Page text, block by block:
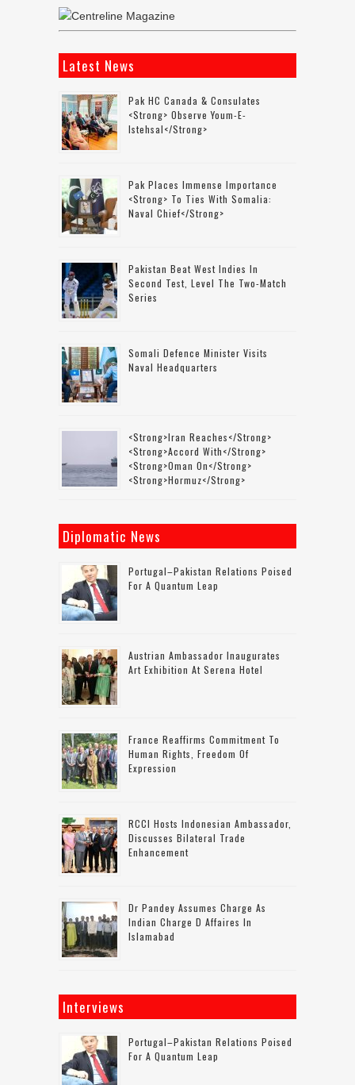
Latest News
Pak HC Canada & Consulates
<strong> Observe Youm-E-
Istehsal</strong>
Pak Places Immense Importance
<strong> To Ties With Somalia:
Naval Chief</strong>
Pakistan Beat West Indies In
Second Test, Level The Two-Match
Series
Somali Defence Minister Visits
Naval Headquarters
<strong>Iran Reaches</strong>
<strong>accord With</strong>
<strong>Oman On</strong>
<strong>Hormuz</strong>
Diplomatic News
Portugal–Pakistan Relations Poised
For A Quantum Leap
Austrian Ambassador Inaugurates
Art Exhibition At Serena Hotel
France Reaffirms Commitment To
Human Rights, Freedom Of
Expression
RCCI Hosts Indonesian Ambassador,
Discusses Bilateral Trade
Enhancement
Dr Pandey Assumes Charge As
Indian Charge D Affaires In
Islamabad
Interviews
Portugal–Pakistan Relations Poised
For A Quantum Leap